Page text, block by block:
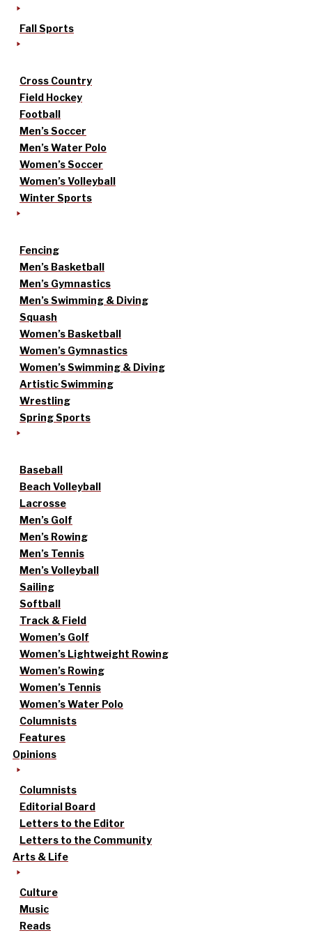
Fall Sports
Cross Country
Field Hockey
Football
Men’s Soccer
Men’s Water Polo
Women’s Soccer
Women’s Volleyball
Winter Sports
Fencing
Men’s Basketball
Men’s Gymnastics
Men’s Swimming & Diving
Squash
Women’s Basketball
Women’s Gymnastics
Women’s Swimming & Diving
Artistic Swimming
Wrestling
Spring Sports
Baseball
Beach Volleyball
Lacrosse
Men’s Golf
Men’s Rowing
Men’s Tennis
Men’s Volleyball
Sailing
Softball
Track & Field
Women’s Golf
Women’s Lightweight Rowing
Women’s Rowing
Women’s Tennis
Women’s Water Polo
Columnists
Features
Opinions
Columnists
Editorial Board
Letters to the Editor
Letters to the Community
Arts & Life
Culture
Music
Reads